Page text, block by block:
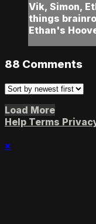
Vik, Simon,
things
Ethan's
88 Comments
Load More
Help Terms
×